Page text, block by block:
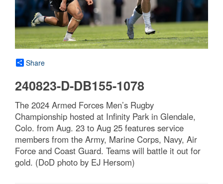
Share
240823-D-DB155-1078
The 2024 Armed Forces Men’s Rugby
Championship hosted at Infinity Park in Glendale,
Colo. from Aug. 23 to Aug 25 features service
members from the Army, Marine Corps, Navy, Air
Force and Coast Guard. Teams will battle it out for
gold. (DoD photo by EJ Hersom)